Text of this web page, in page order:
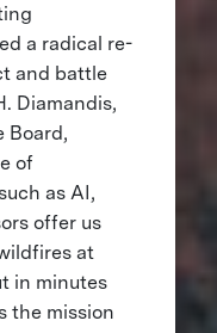
a radical re-
and battle
Diamandis,
Board,
of
as AI,
offer us
at
in minutes
the mission